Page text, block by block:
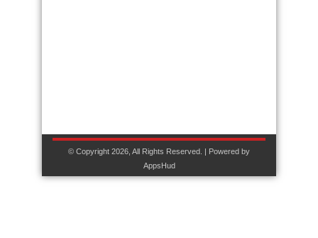
© Copyright 2026, All Rights Reserved. | Powered by
AppsHud